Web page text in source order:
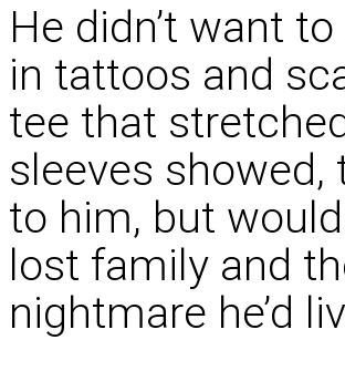
He didn’t want
in tattoos and
tee that
sleeves
to him, but
lost family and
nightmare he’d